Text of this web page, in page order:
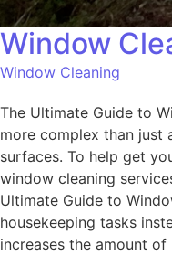
Window
Window Cleaning
The Ultimate Guide to
more complex than just
surfaces. To help get
window cleaning
Ultimate Guide to
housekeeping tasks
increases the amount